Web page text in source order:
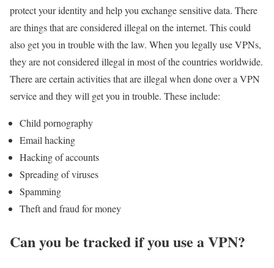
protect your identity and help you exchange sensitive data. There
are things that are considered illegal on the internet. This could
also get you in trouble with the law. When you legally use VPNs,
they are not considered illegal in most of the countries worldwide.
There are certain activities that are illegal when done over a VPN
service and they will get you in trouble. These include:
Child pornography
Email hacking
Hacking of accounts
Spreading of viruses
Spamming
Theft and fraud for money
Can you be tracked if you use a VPN?